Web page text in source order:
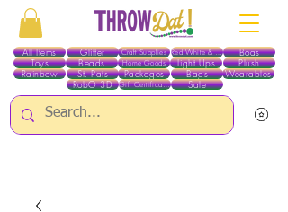
All Items
Toys
Beads
Glitter Red White & Blue
Craft Supplies Boas
Home Goods
Rainbow St. Pats Packages Bags Wearables
Light Ups Plush
Gift Certificates
RobO 3D Sale